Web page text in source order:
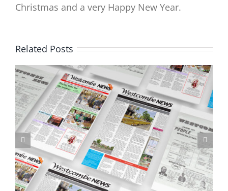
Christmas and a very Happy New Year.
Related Posts
Don’t forget to respond to the LTN consultation by 5pm Friday 6
October